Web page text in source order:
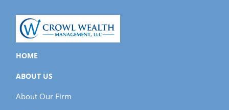
HOME
ABOUT US
About Our Firm